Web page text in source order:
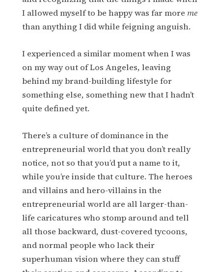
I allowed myself to be happy was far more me
than anything I did while feigning anguish.
I experienced a similar moment when I was
on my way out of Los Angeles, leaving
behind my brand-building lifestyle for
something else, something new that I hadn’t
quite defined yet.
There’s a culture of dominance in the
entrepreneurial world that you don’t really
notice, not so that you’d put a name to it,
while you’re inside that culture. The heroes
and villains and hero-villains in the
entrepreneurial world are all larger-than-
life caricatures who stomp around and tell
all those backward, dust-covered tycoons,
and normal people who lack their
superhuman vision where they can stuff